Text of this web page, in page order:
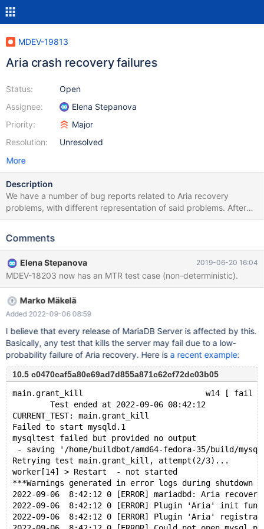
MDEV-19813
Aria crash recovery failures
Status:
Assignee:
Priority:
Resolution:
Open
Elena Stepanova
Major
Unresolved
More
Description
We have a number of bug reports related to Aria recovery
problems, with different representation of said problems. After
the first analysis performed by Monty on some of them, it
though the data directory on which the recovery issue can be
and a complete test case causing the initial corruption is needed.
These test cases are concurrent and non-deterministic by
nature, and quite often by just re-running the same test, we hit
various representations of the recovery problem. Thus, i think it
makes sense to group all these issues together, as one fix is likely
to fix several bugs, and at the same time, while working on one
bug, developers/testers are likely to have to deal with other
ones. Actual bug reports are to be made subtasks of this one.
They will be handled and closed as normal bug reports. The
umbrella report will stay open until there are no op
Comments
Elena Stepanova 2019-06-20 16:04
MDEV-18203 now has an MTR test case (non-deterministic).
Marko Mäkelä
Added 2022-09-06 08:59
I believe that every release of MariaDB Server is affected by this.
Basically, any test that kills the server may fail due to a low-
probability failure of Aria recovery. Here is a recent example:
10.5 c0470caf5a80e69ad7d855a871c62cf72dc03b05
main.grant_kill                          w14 [ fail ]
        Test ended at 2022-09-06 08:42:12
CURRENT_TEST: main.grant_kill
Failed to start mysqld.1
mysqltest failed but provided no output
- saving '/home/buildbot/amd64-fedora-35/build/
Retrying test main.grant_kill, attempt(2/3)...
worker[14] > Restart  - not started
***Warnings generated in error logs during
2022-09-06  8:42:12 0 [ERROR] mariadbd: Aria
2022-09-06  8:42:12 0 [ERROR] Plugin 'Aria' init
2022-09-06  8:42:12 0 [ERROR] Plugin 'Aria'